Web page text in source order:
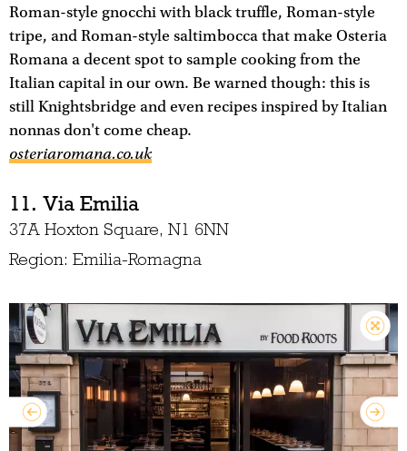
Roman-style gnocchi with black truffle, Roman-style
tripe, and Roman-style saltimbocca that make Osteria
Romana a decent spot to sample cooking from the
Italian capital in our own. Be warned though: this is
still Knightsbridge and even recipes inspired by Italian
nonnas don't come cheap.
osteriaromana.co.uk
11. Via Emilia
37A Hoxton Square, N1 6NN
Region: Emilia-Romagna